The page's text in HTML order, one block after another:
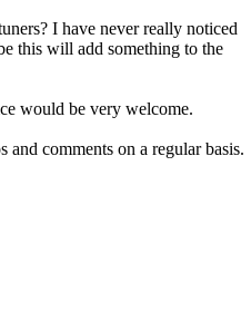
I have never really noticed
this will add something to the
would be very welcome.
comments on a regular basis.